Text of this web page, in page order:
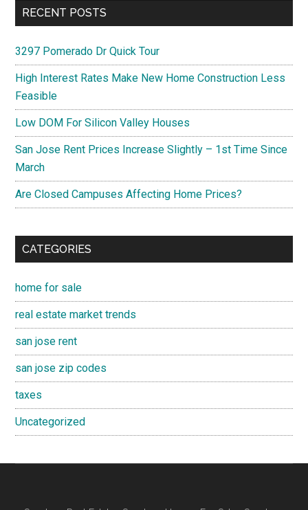
RECENT POSTS
3297 Pomerado Dr Quick Tour
High Interest Rates Make New Home Construction Less
Feasible
Low DOM For Silicon Valley Houses
San Jose Rent Prices Increase Slightly – 1st Time Since
March
Are Closed Campuses Affecting Home Prices?
CATEGORIES
home for sale
real estate market trends
san jose rent
san jose zip codes
taxes
Uncategorized